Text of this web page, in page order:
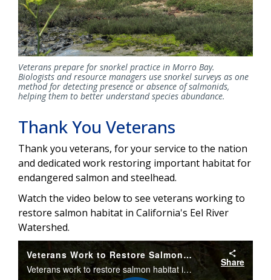
Veterans prepare for snorkel practice in Morro Bay.
Biologists and resource managers use snorkel surveys as one
method for detecting presence or absence of salmonids,
helping them to better understand species abundance.
Thank You Veterans
Thank you veterans, for your service to the nation
and dedicated work restoring important habitat for
endangered salmon and steelhead.
Watch the video below to see veterans working to
restore salmon habitat in California's Eel River
Watershed.
Veterans Work to Restore Salmon Habitat
Veterans work to restore salmon habitat in California's Eel River Watershed.
Share